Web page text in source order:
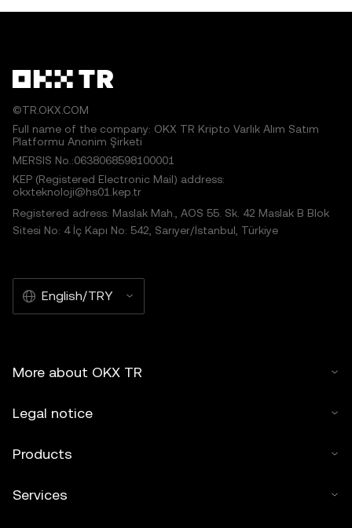
©TR.OKX.COM
Full name of the company: OKX TR Kripto Varlık Alım Satım
Platformu Anonim Şirketi
MERSIS No.:0638068598100001
KEP (Registered Electronic Mail) address:
okxteknoloji@hs01.kep.tr
Registered adress: Maslak Mah., AOS 55. Sk. 42 Maslak B Blok
Sitesi No: 4 İç Kapı No: 542, Sarıyer/İstanbul, Türkiye
English/TRY
More about OKX TR
Legal notice
Products
Services